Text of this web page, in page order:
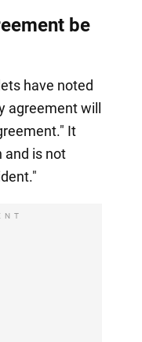
be
have noted
agreement will
It
and is not